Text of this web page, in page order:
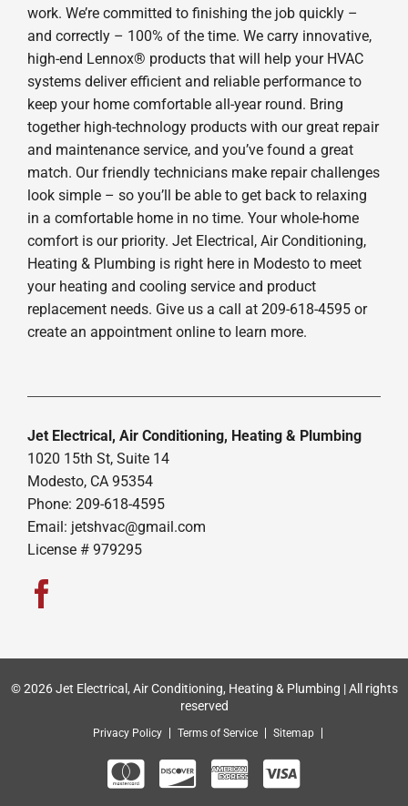
work. We’re committed to finishing the job quickly –
and correctly – 100% of the time. We carry innovative,
high-end Lennox® products that will help your HVAC
systems deliver efficient and reliable performance to
keep your home comfortable all-year round. Bring
together high-technology products with our great repair
and maintenance service, and you’ve found a great
match. Our friendly technicians make repair challenges
look simple – so you’ll be able to get back to relaxing
in a comfortable home in no time. Your whole-home
comfort is our priority. Jet Electrical, Air Conditioning,
Heating & Plumbing is right here in Modesto to meet
your heating and cooling service and product
replacement needs. Give us a call at 209-618-4595 or
create an appointment online to learn more.
Jet Electrical, Air Conditioning, Heating & Plumbing
1020 15th St, Suite 14
Modesto, CA 95354
Phone: 209-618-4595
Email: jetshvac@gmail.com
License # 979295
© 2026 Jet Electrical, Air Conditioning, Heating & Plumbing | All rights
reserved
Privacy Policy Terms of Service Sitemap